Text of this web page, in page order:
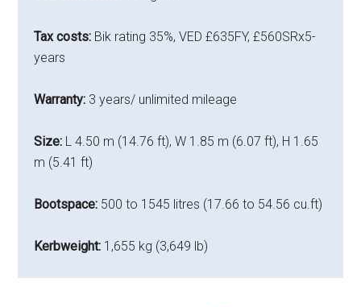
Tax costs: Bik rating 35%, VED £635FY, £560SRx5-
years
Warranty: 3 years/ unlimited mileage
Size: L 4.50 m (14.76 ft), W 1.85 m (6.07 ft), H 1.65
m (5.41 ft)
Bootspace: 500 to 1545 litres (17.66 to 54.56 cu.ft)
Kerbweight: 1,655 kg (3,649 lb)